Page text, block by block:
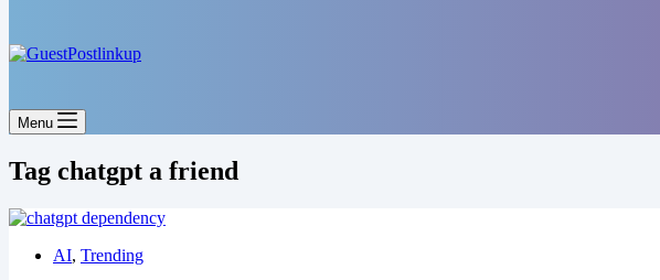
Menu
Tag chatgpt a friend
AI, Trending